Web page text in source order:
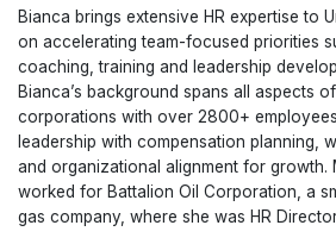
Bianca brings extensive HR expertise to
on accelerating team-focused priorities
coaching, training and leadership
Bianca’s background spans all aspects
corporations with over 2800+
leadership with compensation planning,
and organizational alignment for growth.
worked for Battalion Oil Corporation, a
gas company, where she was HR